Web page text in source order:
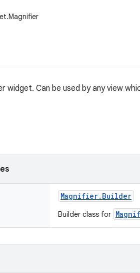
widget. Can be used by any view
Magnifier. Builder
Builder class for